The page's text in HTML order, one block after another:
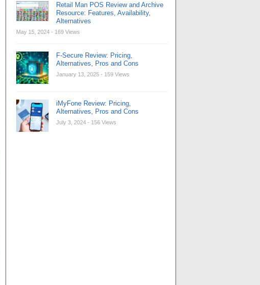
Retail Man POS Review and Archive
Resource: Features, Availability,
Alternatives
May 15, 2024 - 169 Views
F-Secure Review: Pricing,
Alternatives, Pros and Cons
January 13, 2025 - 159 Views
iMyFone Review: Pricing,
Alternatives, Pros and Cons
July 3, 2024 - 156 Views